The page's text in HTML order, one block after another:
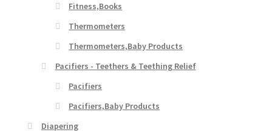
Fitness,Books
Thermometers
Thermometers,Baby Products
Pacifiers - Teethers & Teething Relief
Pacifiers
Pacifiers,Baby Products
Diapering